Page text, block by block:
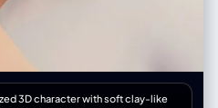
3D character with soft clay-like